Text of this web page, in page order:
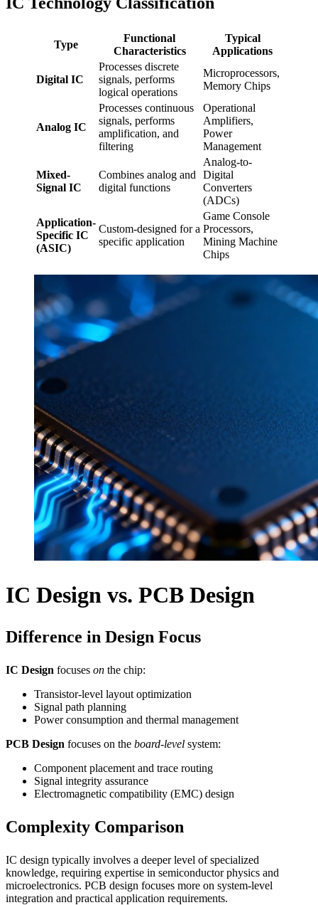
Type
Functional
Characteristics
Typical
Applications
Digital IC
Processes discrete
signals, performs
logical operations
Microprocessors,
Memory Chips
Analog IC
Processes continuous
signals, performs
amplification, and
filtering
Operational
Amplifiers,
Power
Management
Mixed-
Signal IC
Combines analog and
digital functions
Analog-to-
Digital
Converters
(ADCs)
Application-
Specific IC
(ASIC)
Custom-designed for a
specific application
Game Console
Processors,
Mining Machine
Chips
IC Design vs. PCB Design
Difference in Design Focus
IC Design focuses on the chip:
Transistor-level layout optimization
Signal path planning
Power consumption and thermal management
PCB Design focuses on the board-level system:
Component placement and trace routing
Signal integrity assurance
Electromagnetic compatibility (EMC) design
Complexity Comparison
IC design typically involves a deeper level of specialized
knowledge, requiring expertise in semiconductor physics and
microelectronics. PCB design focuses more on system-level
integration and practical application requirements.